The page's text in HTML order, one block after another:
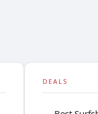
DEALS